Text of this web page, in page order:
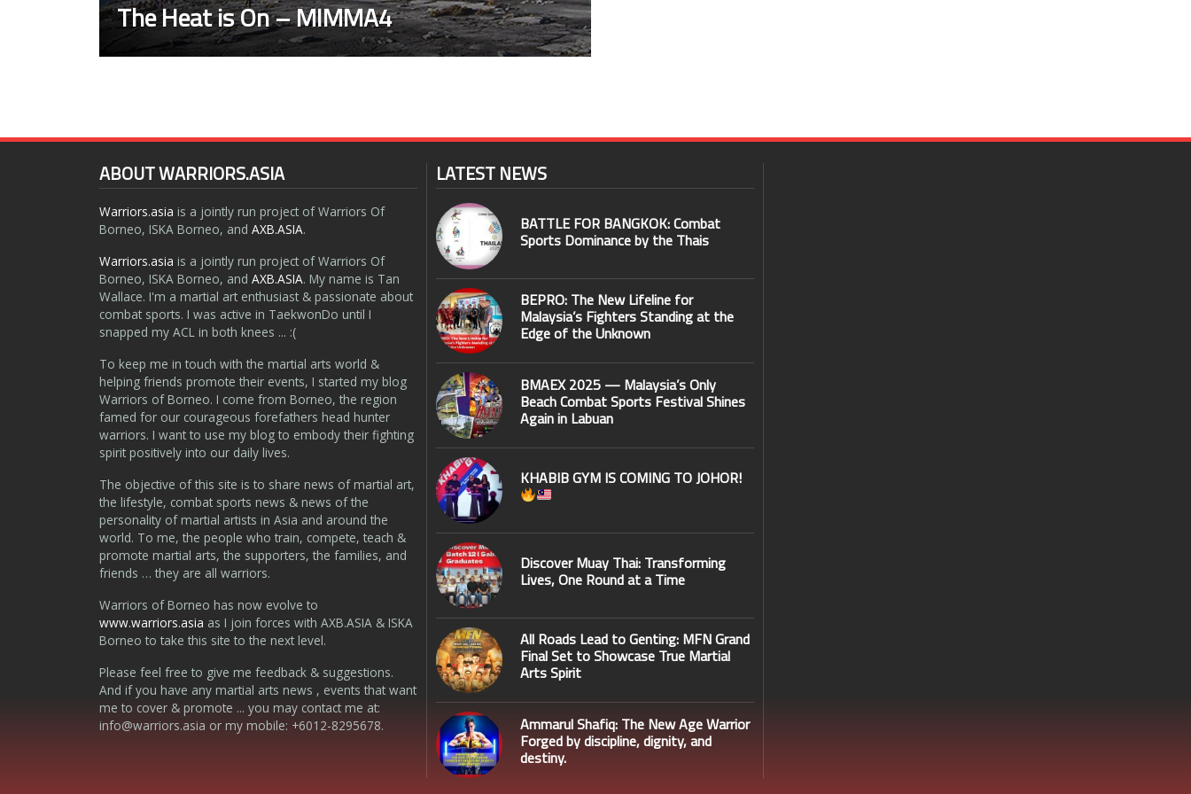
The Heat is On – MIMMA4
ABOUT WARRIORS.ASIA
Warriors.asia is a jointly run project of Warriors Of
Borneo, ISKA Borneo, and AXB.ASIA.
Warriors.asia is a jointly run project of Warriors Of
Borneo, ISKA Borneo, and AXB.ASIA. My name is Tan
Wallace. I'm a martial art enthusiast & passionate about
combat sports. I was active in TaekwonDo until I
snapped my ACL in both knees ... :(
To keep me in touch with the martial arts world &
helping friends promote their events, I started my blog
Warriors of Borneo. I come from Borneo, the region
famed for our courageous forefathers head hunter
warriors. I want to use my blog to embody their fighting
spirit positively into our daily lives.
The objective of this site is to share news of martial art,
the lifestyle, combat sports news & news of the
personality of martial artists in Asia and around the
world. To me, the people who train, compete, teach &
promote martial arts, the supporters, the families, and
friends … they are all warriors.
Warriors of Borneo has now evolve to
www.warriors.asia as I join forces with AXB.ASIA & ISKA
Borneo to take this site to the next level.
Please feel free to give me feedback & suggestions.
And if you have any martial arts news , events that want
me to cover & promote ... you may contact me at:
info@warriors.asia or my mobile: +6012-8295678.
LATEST NEWS
BATTLE FOR BANGKOK: Combat
Sports Dominance by the Thais
BEPRO: The New Lifeline for
Malaysia’s Fighters Standing at the
Edge of the Unknown
BMAEX 2025 — Malaysia’s Only
Beach Combat Sports Festival Shines
Again in Labuan
KHABIB GYM IS COMING TO JOHOR!
Discover Muay Thai: Transforming
Lives, One Round at a Time
All Roads Lead to Genting: MFN Grand
Final Set to Showcase True Martial
Arts Spirit
Ammarul Shafiq: The New Age Warrior
Forged by discipline, dignity, and
destiny.